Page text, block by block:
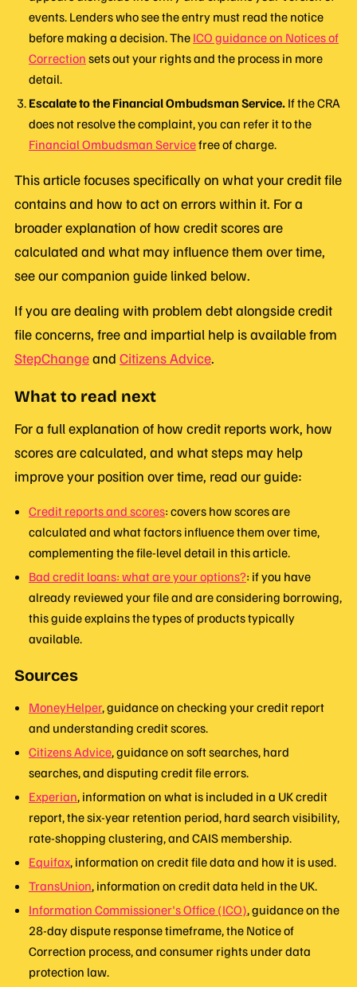
events. Lenders who see the entry must read the notice
before making a decision. The ICO guidance on Notices of
Correction sets out your rights and the process in more
detail.
Escalate to the Financial Ombudsman Service. If the CRA
does not resolve the complaint, you can refer it to the
Financial Ombudsman Servicefree of charge.
This article focuses specifically on what your credit file
contains and how to act on errors within it. For a
broader explanation of how credit scores are
calculated and what may influence them over time,
see our companion guide linked below.
If you are dealing with problem debt alongside credit
file concerns, free and impartial help is available from
StepChangeand Citizens Advice.
What to read next
For a full explanation of how credit reports work, how
scores are calculated, and what steps may help
improve your position over time, read our guide:
Credit reports and scores: covers how scores are
calculated and what factors influence them over time,
complementing the file-level detail in this article.
Bad credit loans: what are your options?: if you have
already reviewed your file and are considering borrowing,
this guide explains the types of products typically
available.
Sources
MoneyHelper, guidance on checking your credit report
and understanding credit scores.
Citizens Advice, guidance on soft searches, hard
searches, and disputing credit file errors.
Experian, information on what is included in a UK credit
report, the six-year retention period, hard search visibility,
rate-shopping clustering, and CAIS membership.
Equifax, information on credit file data and how it is used.
TransUnion, information on credit data held in the UK.
Information Commissioner's Office (ICO), guidance on the
28-day dispute response timeframe, the Notice of
Correction process, and consumer rights under data
protection law.